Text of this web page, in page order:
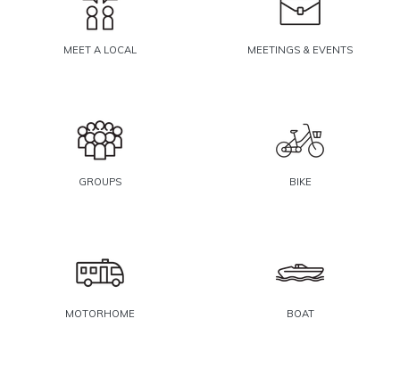
MEET A LOCAL MEETINGS & EVENTS
GROUPS BIKE
MOTORHOME BOAT